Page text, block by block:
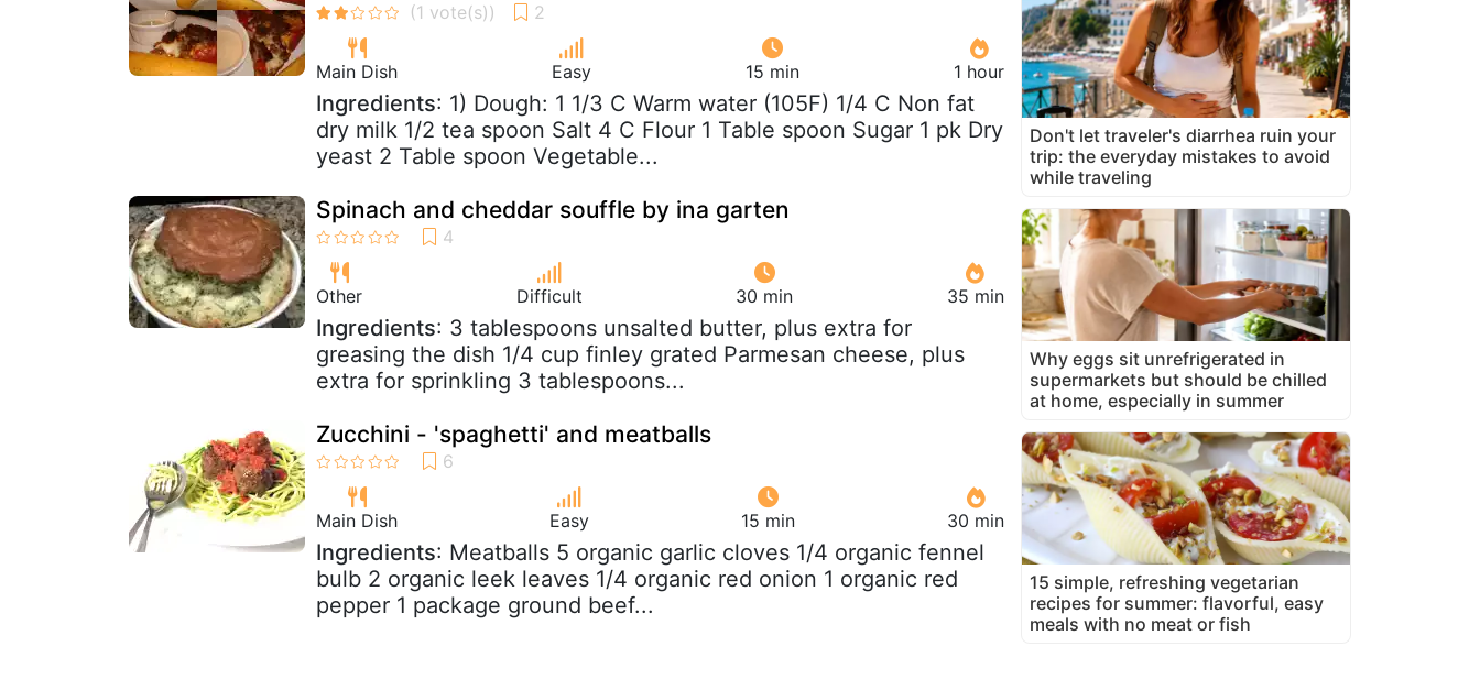
Main Dish Easy 15 min 1 hour
Ingredients: 1) Dough: 1 1/3 C Warm water (105F) 1/4 C Non fat
dry milk 1/2 tea spoon Salt 4 C Flour 1 Table spoon Sugar 1 pk Dry
yeast 2 Table spoon Vegetable...
Spinach and cheddar souffle by ina garten
Other Difficult 30 min 35 min
Ingredients: 3 tablespoons unsalted butter, plus extra for
greasing the dish 1/4 cup finley grated Parmesan cheese, plus
extra for sprinkling 3 tablespoons...
Zucchini - 'spaghetti' and meatballs
Main Dish Easy 15 min 30 min
Ingredients: Meatballs 5 organic garlic cloves 1/4 organic fennel
bulb 2 organic leek leaves 1/4 organic red onion 1 organic red
pepper 1 package ground beef...
Don't let traveler's diarrhea ruin your
trip: the everyday mistakes to avoid
while traveling
Why eggs sit unrefrigerated in
supermarkets but should be chilled
at home, especially in summer
15 simple, refreshing vegetarian
recipes for summer: flavorful, easy
meals with no meat or fish